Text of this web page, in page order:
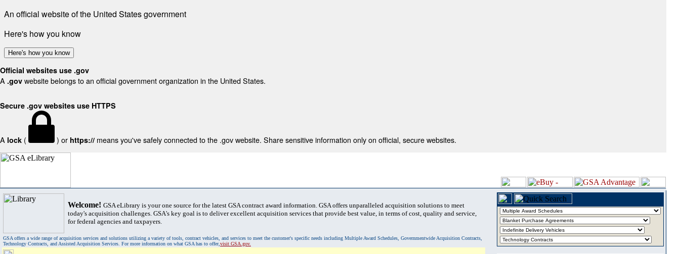
An official website of the United States government
Here's how you know
Here's how you know
Official websites use .gov
A .gov website belongs to an official government organization in the United States.
Secure .gov websites use HTTPS
A lock ( ) or https:// means you've safely connected to the .gov website. Share sensitive information only on official, secure websites.
Welcome! GSA eLibrary is your one source for the latest GSA contract award information. GSA offers unparalleled acquisition solutions to meet
today's acquisition challenges. GSA's key goal is to deliver excellent acquisition services that provide best value, in terms of cost, quality and service,
for federal agencies and taxpayers.
GSA offers a wide range of acquisition services and solutions utilizing a variety of tools, contract vehicles, and services to meet the customer's specific needs including Multiple Award Schedules, Governmentwide Acquisition Contracts,
Technology Contracts, and Assisted Acquisition Services. For more information on what GSA has to offer,visit GSA.gov.